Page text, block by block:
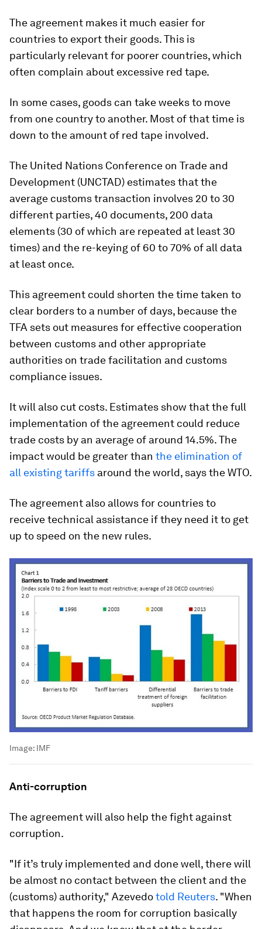
The agreement makes it much easier for
countries to export their goods. This is
particularly relevant for poorer countries, which
often complain about excessive red tape.
In some cases, goods can take weeks to move
from one country to another. Most of that time is
down to the amount of red tape involved.
The United Nations Conference on Trade and
Development (UNCTAD) estimates that the
average customs transaction involves 20 to 30
different parties, 40 documents, 200 data
elements (30 of which are repeated at least 30
times) and the re-keying of 60 to 70% of all data
at least once.
This agreement could shorten the time taken to
clear borders to a number of days, because the
TFA sets out measures for effective cooperation
between customs and other appropriate
authorities on trade facilitation and customs
compliance issues.
It will also cut costs. Estimates show that the full
implementation of the agreement could reduce
trade costs by an average of around 14.5%. The
impact would be greater than the elimination of
all existing tariffs around the world, says the WTO.
The agreement also allows for countries to
receive technical assistance if they need it to get
up to speed on the new rules.
Image: IMF
Anti-corruption
The agreement will also help the fight against
corruption.
"If it’s truly implemented and done well, there will
be almost no contact between the client and the
(customs) authority," Azevedotold Reuters. "When
that happens the room for corruption basically